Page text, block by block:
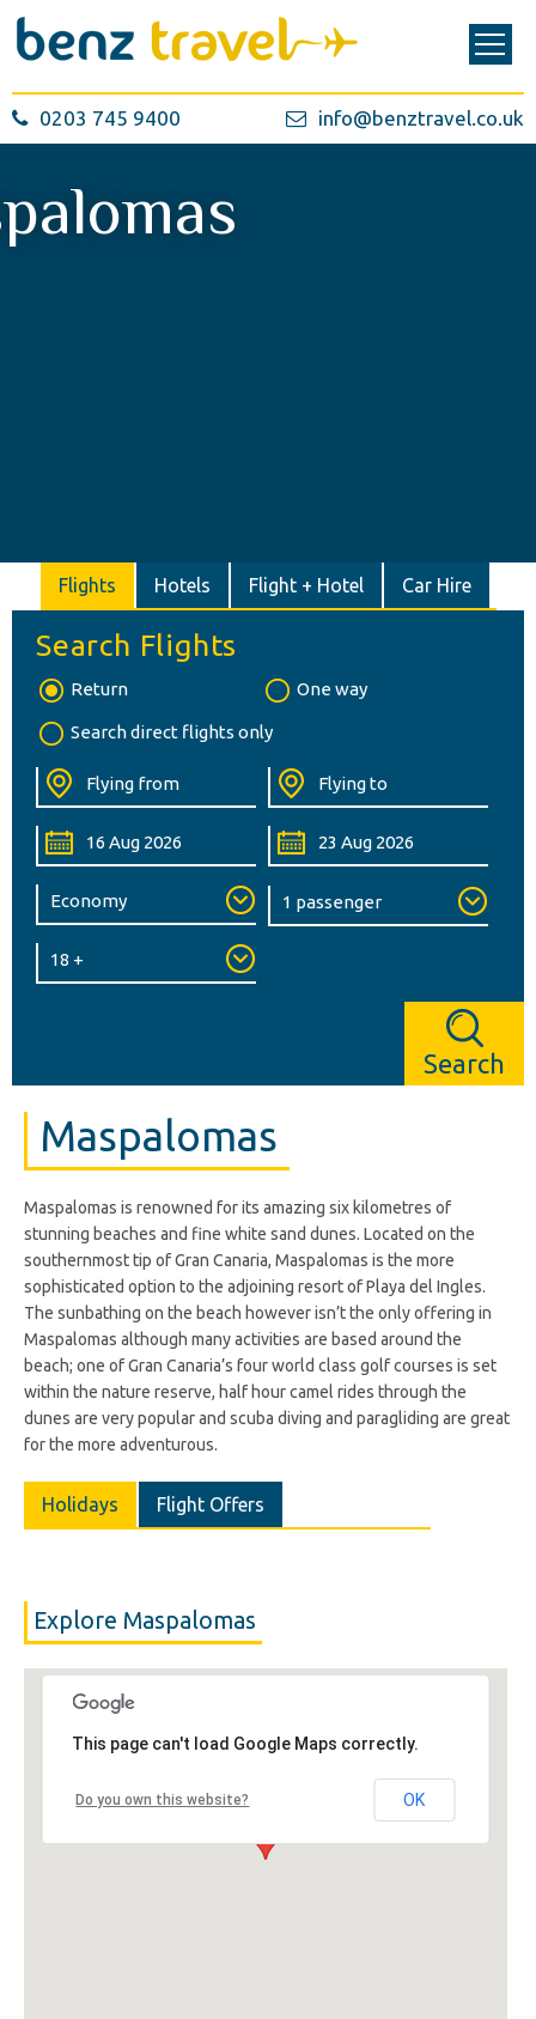
0203 745 9400 info@benztravel.co.uk
Flights Hotels Flight + Hotel Car Hire
Search Flights
Return One way
Search direct flights only
Search
Maspalomas
Maspalomas is renowned for its amazing six kilometres of
stunning beaches and fine white sand dunes. Located on the
southernmost tip of Gran Canaria, Maspalomas is the more
sophisticated option to the adjoining resort of Playa del Ingles.
The sunbathing on the beach however isn’t the only offering in
Maspalomas although many activities are based around the
beach; one of Gran Canaria’s four world class golf courses is set
within the nature reserve, half hour camel rides through the
dunes are very popular and scuba diving and paragliding are great
for the more adventurous.
Holidays Flight Offers
Explore Maspalomas
This page can't load Google Maps correctly.
Do you own this website? OK